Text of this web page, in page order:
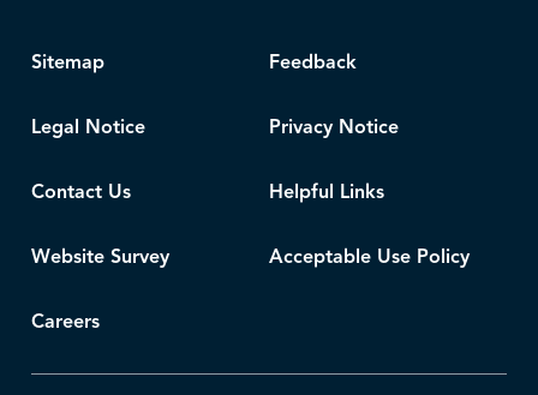
Sitemap Feedback
Legal Notice Privacy Notice
Contact Us Helpful Links
Website Survey Acceptable Use Policy
Careers